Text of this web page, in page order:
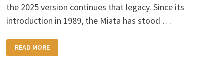
the 2025 version continues that legacy. Since its
introduction in 1989, the Miata has stood …
2025
MAZDA
MX-
READ MORE